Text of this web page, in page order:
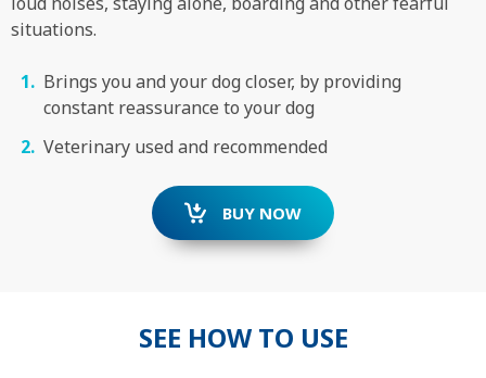
situations.
Brings you and your dog closer, by providing
constant reassurance to your dog
Veterinary used and recommended
BUY NOW
SEE HOW TO USE